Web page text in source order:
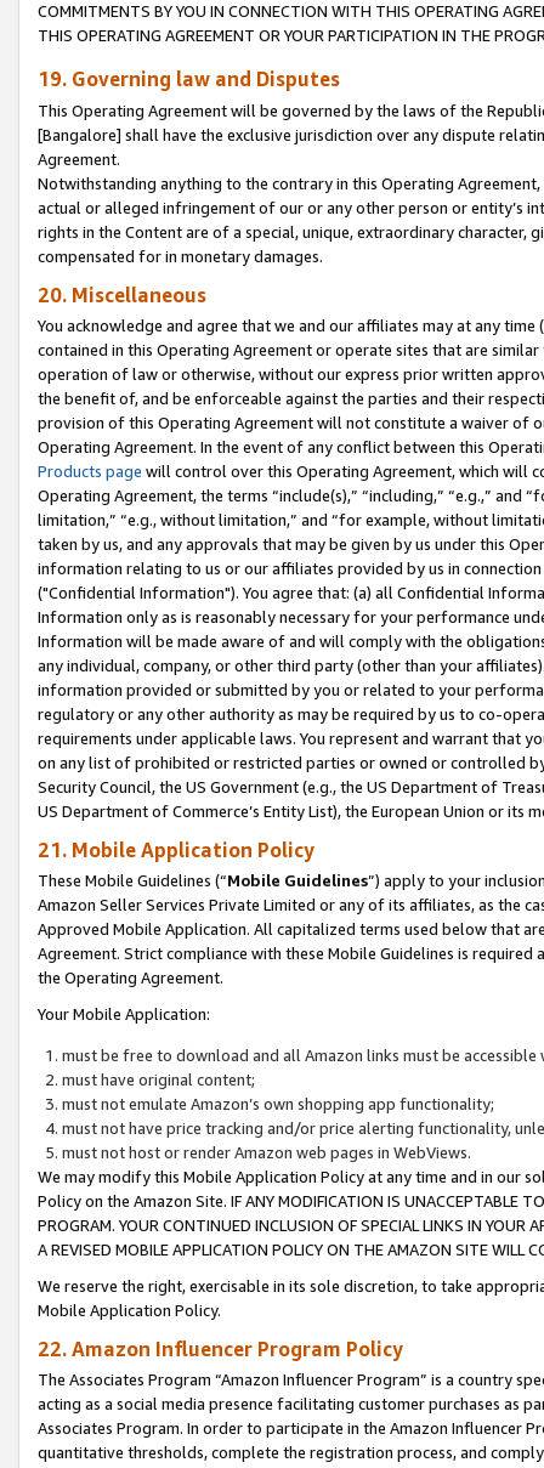
COMMITMENTS BY YOU IN CONNECTION WITH THIS OPERATING
THIS OPERATING AGREEMENT OR YOUR PARTICIPATION IN THE
19. Governing law and Disputes
This Operating Agreement will be governed by the laws of the
[Bangalore] shall have the exclusive jurisdiction over any dispute
Agreement.
Notwithstanding anything to the contrary in this Operating
actual or alleged infringement of our or any other person or entity’s
rights in the Content are of a special, unique, extraordinary
compensated for in monetary damages.
20. Miscellaneous
You acknowledge and agree that we and our affiliates may at any
contained in this Operating Agreement or operate sites that are
operation of law or otherwise, without our express prior written
the benefit of, and be enforceable against the parties and their
provision of this Operating Agreement will not constitute a waiver of
Operating Agreement. In the event of any conflict between this
Products page will control over this Operating Agreement, which will
Operating Agreement, the terms “include(s),” “including,” “e.g.,”
limitation,” “e.g., without limitation,” and “for example, without
taken by us, and any approvals that may be given by us under this
information relating to us or our affiliates provided by us in
("Confidential Information"). You agree that: (a) all Confidential
Information only as is reasonably necessary for your performance
Information will be made aware of and will comply with the
any individual, company, or other third party (other than your
information provided or submitted by you or related to your
regulatory or any other authority as may be required by us to co-
requirements under applicable laws. You represent and warrant that
on any list of prohibited or restricted parties or owned or controlled
Security Council, the US Government (e.g., the US Department of
US Department of Commerce’s Entity List), the European Union or
21. Mobile Application Policy
These Mobile Guidelines (“Mobile Guidelines”) apply to your
Amazon Seller Services Private Limited or any of its affiliates, as the
Approved Mobile Application. All capitalized terms used below that
Agreement. Strict compliance with these Mobile Guidelines is
the Operating Agreement.
Your Mobile Application:
must be free to download and all Amazon links must be
must have original content;
must not emulate Amazon’s own shopping app functionality;
must not have price tracking and/or price alerting functionality,
must not host or render Amazon web pages in WebViews.
We may modify this Mobile Application Policy at any time and in our
Policy on the Amazon Site. IF ANY MODIFICATION IS UNACCEPTABLE
PROGRAM. YOUR CONTINUED INCLUSION OF SPECIAL LINKS IN
A REVISED MOBILE APPLICATION POLICY ON THE AMAZON SITE WILL
We reserve the right, exercisable in its sole discretion, to take
Mobile Application Policy.
22. Amazon Influencer Program Policy
The Associates Program “Amazon Influencer Program” is a country
acting as a social media presence facilitating customer purchases as
Associates Program. In order to participate in the Amazon Influencer
quantitative thresholds, complete the registration process, and